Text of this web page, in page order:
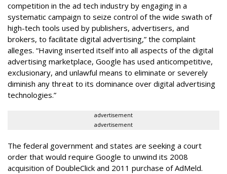
competition in the ad tech industry by engaging in a
systematic campaign to seize control of the wide swath of
high-tech tools used by publishers, advertisers, and
brokers, to facilitate digital advertising,” the complaint
alleges. “Having inserted itself into all aspects of the digital
advertising marketplace, Google has used anticompetitive,
exclusionary, and unlawful means to eliminate or severely
diminish any threat to its dominance over digital advertising
technologies.”
advertisement
advertisement
The federal government and states are seeking a court
order that would require Google to unwind its 2008
acquisition of DoubleClick and 2011 purchase of AdMeld.